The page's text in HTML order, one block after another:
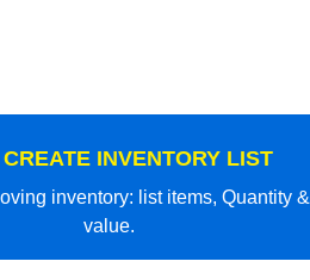
CREATE INVENTORY LIST
inventory: list items, Quantity &
value.